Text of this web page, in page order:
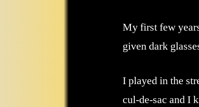
My first few
given dark
I played in the
cul-de-sac and I